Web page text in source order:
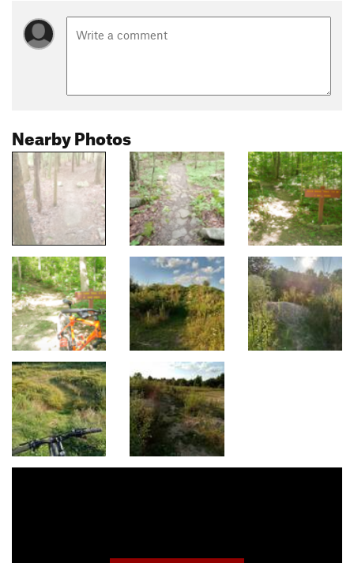
Nearby Photos